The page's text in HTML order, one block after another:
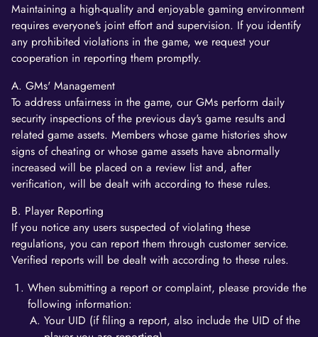
Maintaining a high-quality and enjoyable gaming environment
requires everyone's joint effort and supervision. If you identify
any prohibited violations in the game, we request your
cooperation in reporting them promptly.
A. GMs' Management
To address unfairness in the game, our GMs perform daily
security inspections of the previous day's game results and
related game assets. Members whose game histories show
signs of cheating or whose game assets have abnormally
increased will be placed on a review list and, after
verification, will be dealt with according to these rules.
B. Player Reporting
If you notice any users suspected of violating these
regulations, you can report them through customer service.
Verified reports will be dealt with according to these rules.
When submitting a report or complaint, please provide the
following information:
Your UID (if filing a report, also include the UID of the